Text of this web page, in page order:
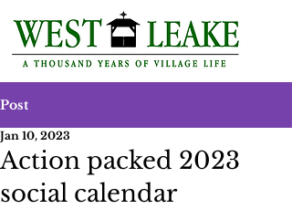
Post
Action packed 2023
social calendar
Jan 10, 2023